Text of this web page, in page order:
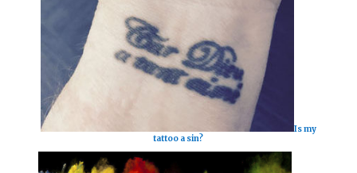
Is my
tattoo a sin?